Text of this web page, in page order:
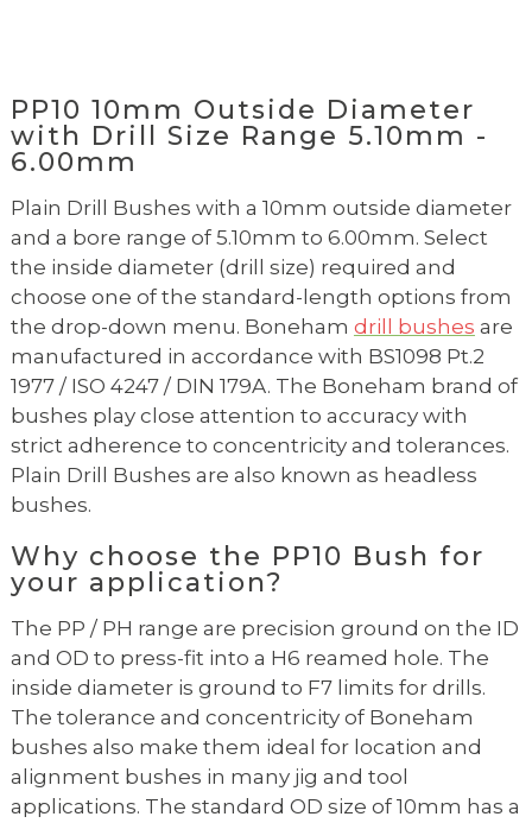
PP10 10mm Outside Diameter
with Drill Size Range 5.10mm -
6.00mm
Plain Drill Bushes with a 10mm outside diameter
and a bore range of 5.10mm to 6.00mm. Select
the inside diameter (drill size) required and
choose one of the standard-length options from
the drop-down menu. Boneham drill bushes are
manufactured in accordance with BS1098 Pt.2
1977 / ISO 4247 / DIN 179A. The Boneham brand of
bushes play close attention to accuracy with
strict adherence to concentricity and tolerances.
Plain Drill Bushes are also known as headless
bushes.
Why choose the PP10 Bush for
your application?
The PP / PH range are precision ground on the ID
and OD to press-fit into a H6 reamed hole. The
inside diameter is ground to F7 limits for drills.
The tolerance and concentricity of Boneham
bushes also make them ideal for location and
alignment bushes in many jig and tool
applications. The standard OD size of 10mm has a